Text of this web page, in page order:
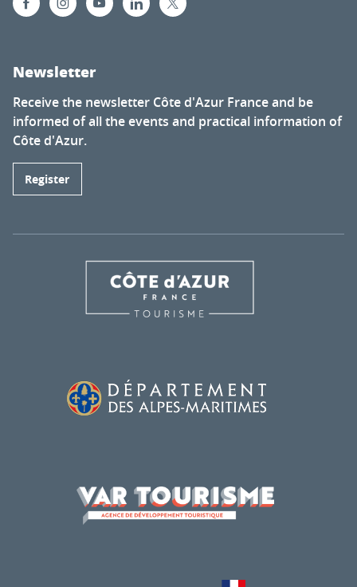
Newsletter
Receive the newsletter Côte d'Azur France and be
informed of all the events and practical information of
Côte d'Azur.
Register